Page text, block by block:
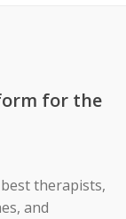
for the
therapists,
and